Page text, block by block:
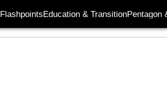
FlashpointsEducation & TransitionPentagon